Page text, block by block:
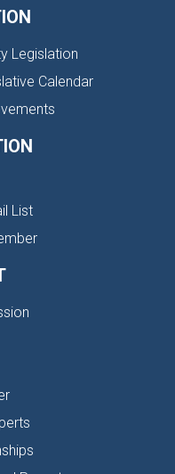
Legislation
Calendar
List